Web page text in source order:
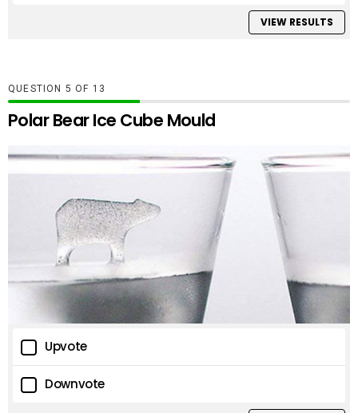
VIEW RESULTS
QUESTION OF 13
Polar Bear Ice Cube Mould
Upvote
Downvote